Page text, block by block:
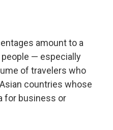
amount to a
— especially
of travelers who
countries whose
for business or